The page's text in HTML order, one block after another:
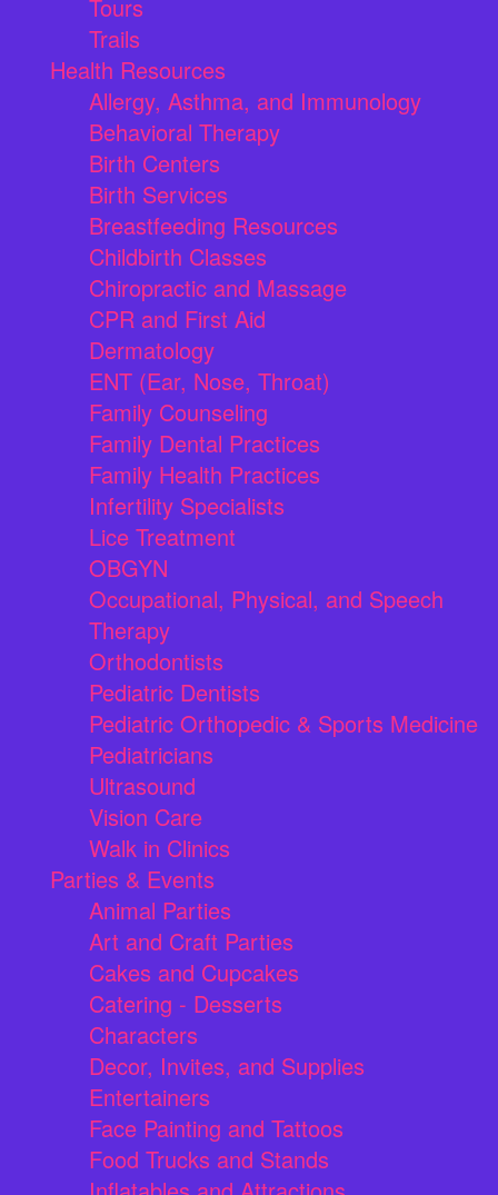
Tours
Trails
Health Resources
Allergy, Asthma, and Immunology
Behavioral Therapy
Birth Centers
Birth Services
Breastfeeding Resources
Childbirth Classes
Chiropractic and Massage
CPR and First Aid
Dermatology
ENT (Ear, Nose, Throat)
Family Counseling
Family Dental Practices
Family Health Practices
Infertility Specialists
Lice Treatment
OBGYN
Occupational, Physical, and Speech
Therapy
Orthodontists
Pediatric Dentists
Pediatric Orthopedic & Sports Medicine
Pediatricians
Ultrasound
Vision Care
Walk in Clinics
Parties & Events
Animal Parties
Art and Craft Parties
Cakes and Cupcakes
Catering - Desserts
Characters
Decor, Invites, and Supplies
Entertainers
Face Painting and Tattoos
Food Trucks and Stands